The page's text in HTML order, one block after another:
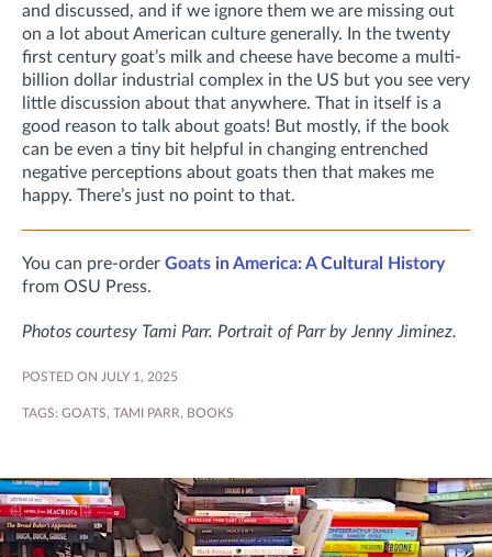
and discussed, and if we ignore them we are missing out
on a lot about American culture generally. In the twenty
first century goat’s milk and cheese have become a multi-
billion dollar industrial complex in the US but you see very
little discussion about that anywhere. That in itself is a
good reason to talk about goats! But mostly, if the book
can be even a tiny bit helpful in changing entrenched
negative perceptions about goats then that makes me
happy. There’s just no point to that.
You can pre-order Goats in America: A Cultural History
from OSU Press.
Photos courtesy Tami Parr. Portrait of Parr by Jenny Jiminez.
POSTED ON JULY 1, 2025
TAGS: GOATS, TAMI PARR, BOOKS